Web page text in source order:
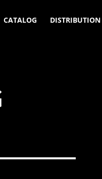
CATALOG DISTRIBUTION